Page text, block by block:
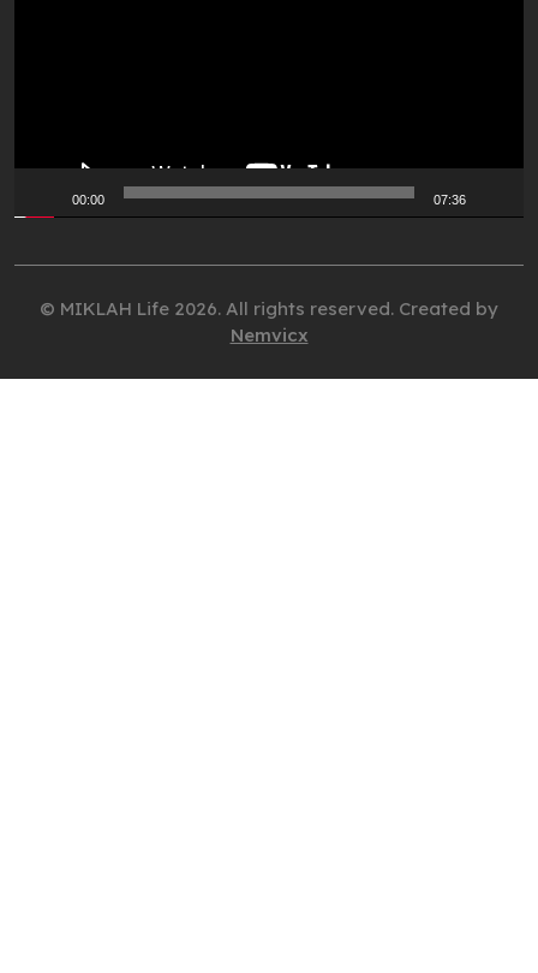
00:00 07:36
© MIKLAH Life 2026. All rights reserved. Created by
Nemvicx